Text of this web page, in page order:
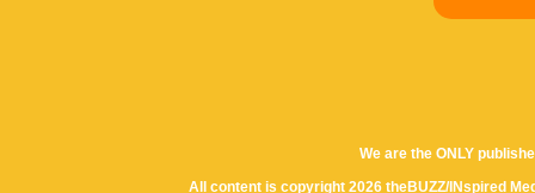
We are the ONLY
All content is copyright 2026 theBUZZ/INspired